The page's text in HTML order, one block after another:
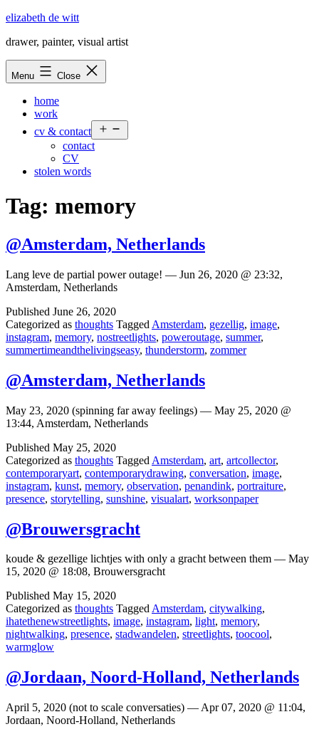
Skip
content
elizabeth de witt
drawer, painter, visual artist
Menu Close
home
work
cv & contact
menu
contact
CV
stolen words
Tag: memory
@Amsterdam, Netherlands
Lang leve de partial power outage! — Jun 26, 2020 @ 23:32,
Amsterdam, Netherlands
Published June 26, 2020
Categorized as thoughts Tagged Amsterdam, gezellig, image,
instagram, memory, nostreetlights, poweroutage, summer,
summertimeandthelivingseasy, thunderstorm, zommer
@Amsterdam, Netherlands
May 23, 2020 (spinning far away feelings) — May 25, 2020 @
13:44, Amsterdam, Netherlands
Published May 25, 2020
Categorized as thoughts Tagged Amsterdam, art, artcollector,
contemporaryart, contemporarydrawing, conversation, image,
instagram, kunst, memory, observation, penandink, portraiture,
presence, storytelling, sunshine, visualart, worksonpaper
@Brouwersgracht
koude & gezellige lichtjes with only a gracht between them — May
15, 2020 @ 18:08, Brouwersgracht
Published May 15, 2020
Categorized as thoughts TaggedAmsterdam, citywalking,
ihatethenewstreetlights, image, instagram, light, memory,
nightwalking, presence, stadwandelen, streetlights, toocool,
warmglow
@Jordaan, Noord-Holland, Netherlands
April 5, 2020 (not to scale conversaties) — Apr 07, 2020 @ 11:04,
Jordaan, Noord-Holland, Netherlands